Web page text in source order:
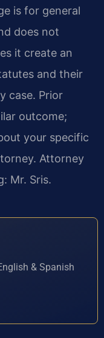
is for general
does not
it create an
and their
case. Prior
outcome;
your specific
Attorney
Mr. Sris.
& Spanish